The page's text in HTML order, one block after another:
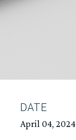
DATE
April 04, 2024